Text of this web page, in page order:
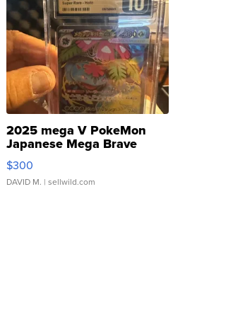
2025 mega V PokeMon
Japanese Mega Brave
076/063 Super Rare H...
$300
DAVID M. | sellwild.com